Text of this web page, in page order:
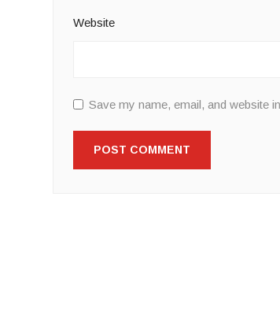
Website
Save my name, email, and website